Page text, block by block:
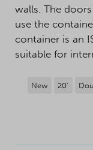
walls. The
use the
container is an
suitable for
New 20'